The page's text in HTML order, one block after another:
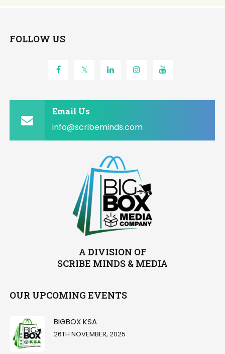
FOLLOW US
Email Us
info@scribeminds.com
A DIVISION OF
SCRIBE MINDS & MEDIA
OUR UPCOMING EVENTS
BIGBOX KSA
26TH NOVEMBER, 2025